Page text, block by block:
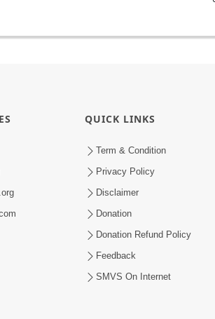
QUICK LINKS
Term & Condition
Privacy Policy
Disclaimer
Donation
Donation Refund Policy
Feedback
SMVS On Internet